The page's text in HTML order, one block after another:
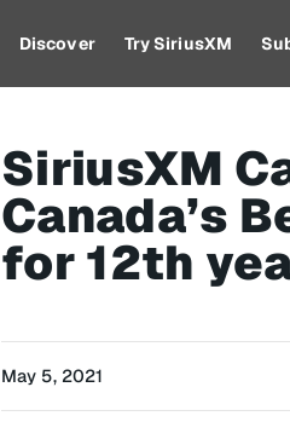
Discover Try SiriusXM
SiriusXM
Canada’s
for 12th
May 5, 2021